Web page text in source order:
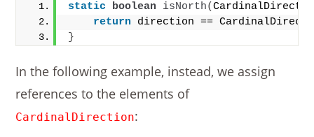
static boolean isNorth(
return direction ==
}
In the following example, instead, we assign
references to the elements of
CardinalDirection: